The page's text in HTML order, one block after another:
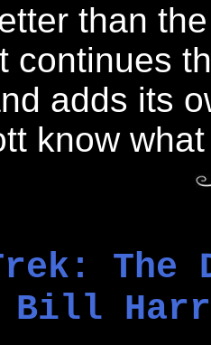
than
continues
adds its
know
The
Bill